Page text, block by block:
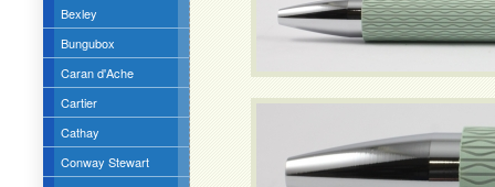
Bexley
Bungubox
Caran d'Ache
Cartier
Cathay
Conway Stewart